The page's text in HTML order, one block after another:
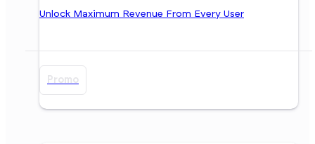
Unlock Maximum Revenue From Every User
Promo